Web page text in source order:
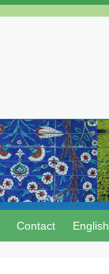
Contact English